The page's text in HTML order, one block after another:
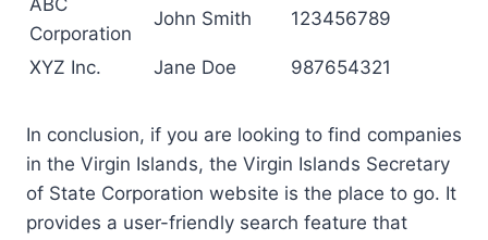
ABC
Corporation
John Smith 123456789
XYZ Inc. Jane Doe 987654321
In conclusion, if you are looking to find companies
in the Virgin Islands, the Virgin Islands Secretary
of State Corporation website is the place to go. It
provides a user-friendly search feature that